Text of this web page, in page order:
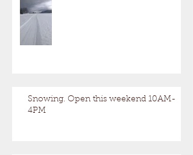
Snowing. Open this weekend 10AM-
4PM